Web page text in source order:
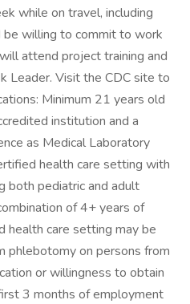
while on travel, including
be willing to commit to work
attend project training and
Leader. Visit the CDC site to
Minimum 21 years old
institution and a
as Medical Laboratory
health care setting with
both pediatric and adult
of 4+ years of
health care setting may be
phlebotomy on persons from
or willingness to obtain
3 months of employment